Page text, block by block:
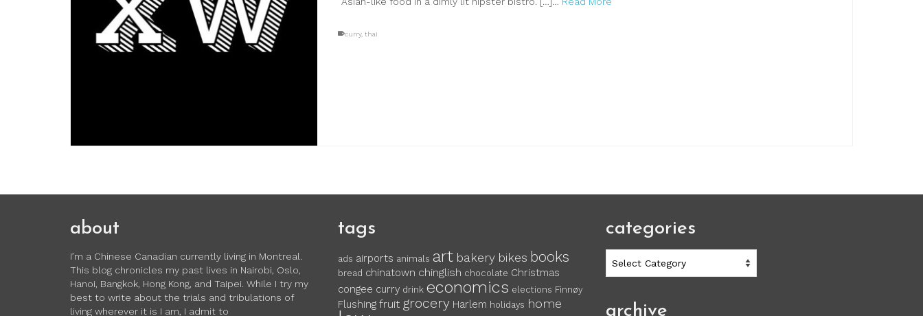
curry,thai
about
I’m a Chinese Canadian currently living in Montreal.
This blog chronicles my past lives in Nairobi, Oslo,
Hanoi, Bangkok, Hong Kong, and Taipei. While I try my
best to write about the trials and tribulations of
living wherever it is I am, I admit to
tags
ads airports animals art bakery bikes books
bread chinatown chinglish chocolate Christmas
congee curry drink economics elections Finnøy
Flushing fruit grocery Harlem holidays home
categories
archive